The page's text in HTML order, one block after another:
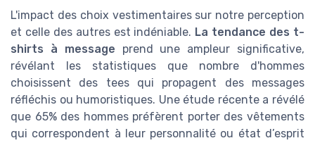
L'impact des choix vestimentaires sur notre perception
et celle des autres est indéniable. La tendance des t-
shirts à message prend une ampleur significative,
révélant les statistiques que nombre d'hommes
choisissent des tees qui propagent des messages
réfléchis ou humoristiques. Une étude récente a révélé
que 65% des hommes préfèrent porter des vêtements
qui correspondent à leur personnalité ou état d’esprit